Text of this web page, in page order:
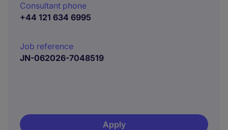
Consultant phone
+44 121 634 6995
Job reference
JN-062026-7048519
Apply